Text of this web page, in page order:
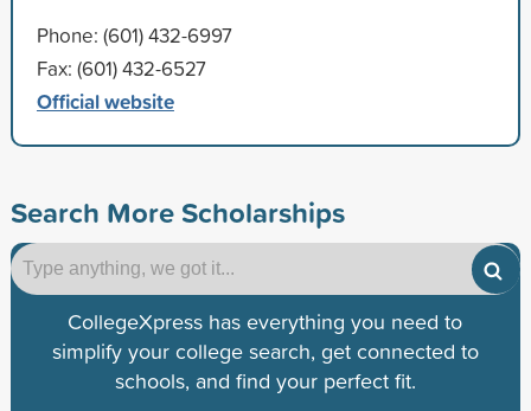
Phone: (601) 432-6997
Fax: (601) 432-6527
Official website
Search More Scholarships
CollegeXpress has everything you need to
simplify your college search, get connected to
schools, and find your perfect fit.